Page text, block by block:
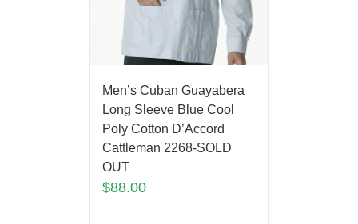
Men’s Cuban Guayabera
Long Sleeve Blue Cool
Poly Cotton D’Accord
Cattleman 2268-SOLD
OUT
$88.00